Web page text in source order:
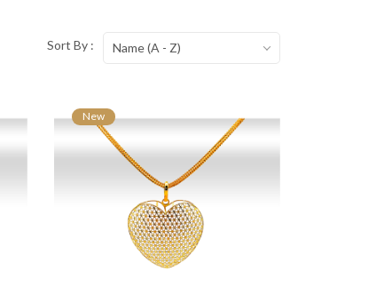
Sort By : Name (A - Z)
New